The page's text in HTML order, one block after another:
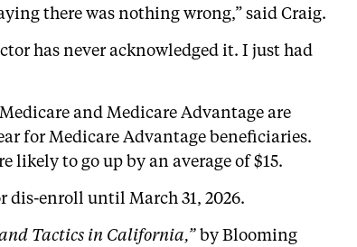
there was nothing wrong,” said Craig.
has never acknowledged it. I just had
and Medicare Advantage are
for Medicare Advantage beneficiaries.
to go up by an average of $15.
dis-enroll until March 31, 2026.
Tactics in California,”by Blooming